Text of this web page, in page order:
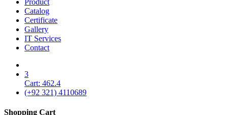
Catalog
Certificate
Gallery
IT Services
Contact
3
Cart: 462.4
(+92 321) 4110689
Shopping Cart